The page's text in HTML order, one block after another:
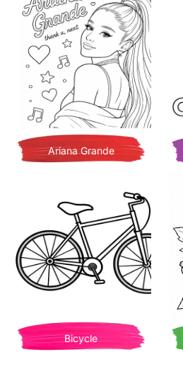
Ariana Grande
Bicycle